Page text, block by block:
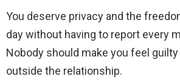
You deserve privacy and the
day without having to report every
Nobody should make you feel
outside the relationship.